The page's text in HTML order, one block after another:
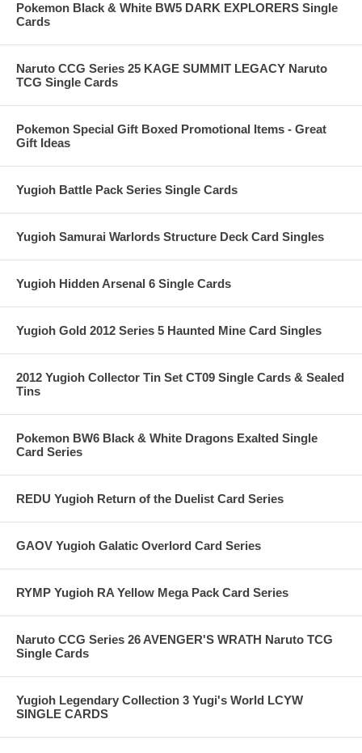
Pokemon Black & White BW5 DARK EXPLORERS Single
Cards
Naruto CCG Series 25 KAGE SUMMIT LEGACY Naruto
TCG Single Cards
Pokemon Special Gift Boxed Promotional Items - Great
Gift Ideas
Yugioh Battle Pack Series Single Cards
Yugioh Samurai Warlords Structure Deck Card Singles
Yugioh Hidden Arsenal 6 Single Cards
Yugioh Gold 2012 Series 5 Haunted Mine Card Singles
2012 Yugioh Collector Tin Set CT09 Single Cards & Sealed
Tins
Pokemon BW6 Black & White Dragons Exalted Single
Card Series
REDU Yugioh Return of the Duelist Card Series
GAOV Yugioh Galatic Overlord Card Series
RYMP Yugioh RA Yellow Mega Pack Card Series
Naruto CCG Series 26 AVENGER'S WRATH Naruto TCG
Single Cards
Yugioh Legendary Collection 3 Yugi's World LCYW
SINGLE CARDS